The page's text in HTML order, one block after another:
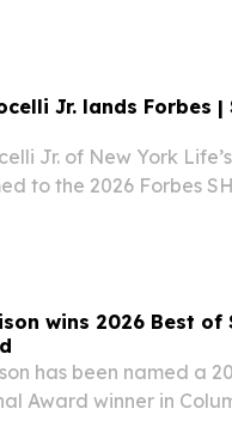
Jr. lands Forbes |
Jr. of New York
Forbes SHOOK Best-in-State
wins 2026 Best of
has been named a
Award winner in